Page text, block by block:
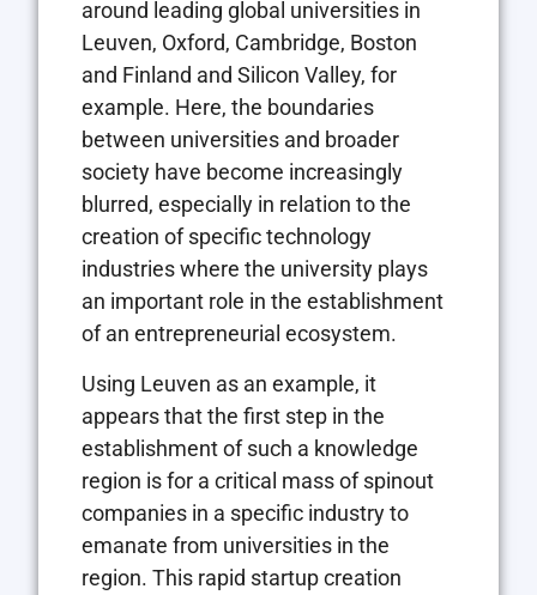
around leading global universities in
Leuven, Oxford, Cambridge, Boston
and Finland and Silicon Valley, for
example. Here, the boundaries
between universities and broader
society have become increasingly
blurred, especially in relation to the
creation of specific technology
industries where the university plays
an important role in the establishment
of an entrepreneurial ecosystem.
Using Leuven as an example, it
appears that the first step in the
establishment of such a knowledge
region is for a critical mass of spinout
companies in a specific industry to
emanate from universities in the
region. This rapid startup creation